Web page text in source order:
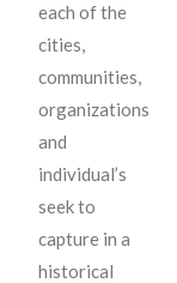
each of the
cities,
communities,
organizations
and
individual’s
seek to
capture in a
historical